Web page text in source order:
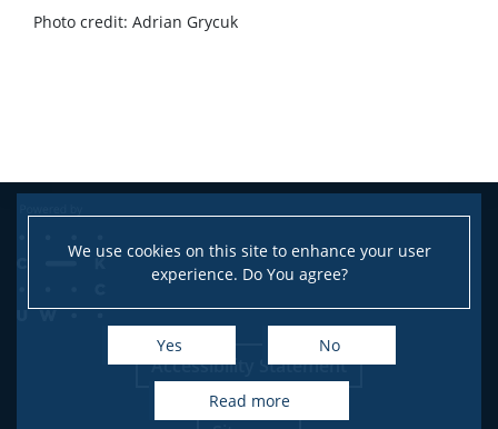
We use cookies on this site to enhance your user
experience. Do You agree?
Yes No
read more
Photo credit: Adrian Grycuk
Accessibility Statement